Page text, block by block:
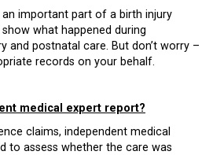
important part of a birth injury
what happened during
and postnatal care. But don’t worry –
records on your behalf.
medical expert report?
claims, independent medical
to assess whether the care was